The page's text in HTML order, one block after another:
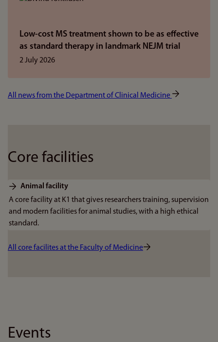
Low-cost MS treatment shown to be as effective
as standard therapy in landmark NEJM trial
2 July 2026
All news from the Department of Clinical Medicine
Core facilities
Animal facility
A core facility at K1 that gives researchers training, supervision
and modern facilities for animal studies, with a high ethical
standard.
All core facilites at the Faculty of Medicine
Events